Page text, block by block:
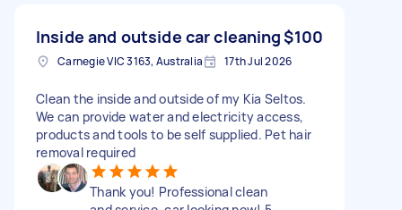
Inside and outside car cleaning$100
Carnegie VIC 3163, Australia 17th Jul 2026
Clean the inside and outside of my Kia Seltos.
We can provide water and electricity access,
products and tools to be self supplied. Pet hair
removal required
Thank you! Professional clean